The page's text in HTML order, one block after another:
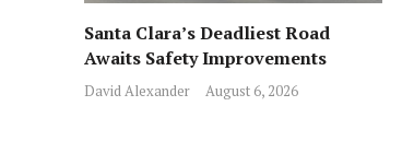
Santa Clara’s Deadliest Road
Awaits Safety Improvements
David Alexander August 6, 2026